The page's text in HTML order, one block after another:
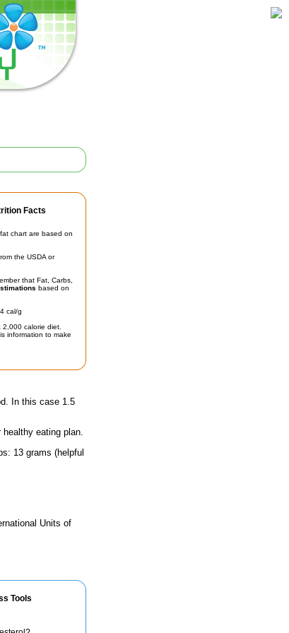
Facts
chart are based on
the USDA or
that Fat, Carbs,
based on
cal/g
calorie diet.
information to make
In this case 1.5
eating plan.
13 grams (helpful
Units of
Tools